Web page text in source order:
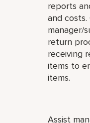
reports
and
manager/
return
receiving
items to
items.
Assist